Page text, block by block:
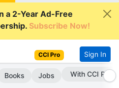
a 2-Year Ad-Free
Subscribe Now!
CCI Pro Sign In
Books Jobs With CCI Pro